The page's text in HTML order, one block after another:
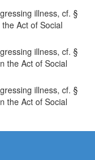
illness, cf. §
Act of Social
illness, cf. §
the Act of Social
illness, cf. §
the Act of Social